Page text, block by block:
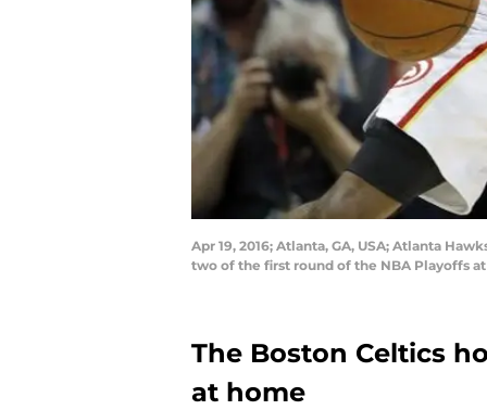
Apr 19, 2016; Atlanta, GA, USA; Atlanta
two of the first round of the NBA Playoffs at
The Boston Celtics
at home